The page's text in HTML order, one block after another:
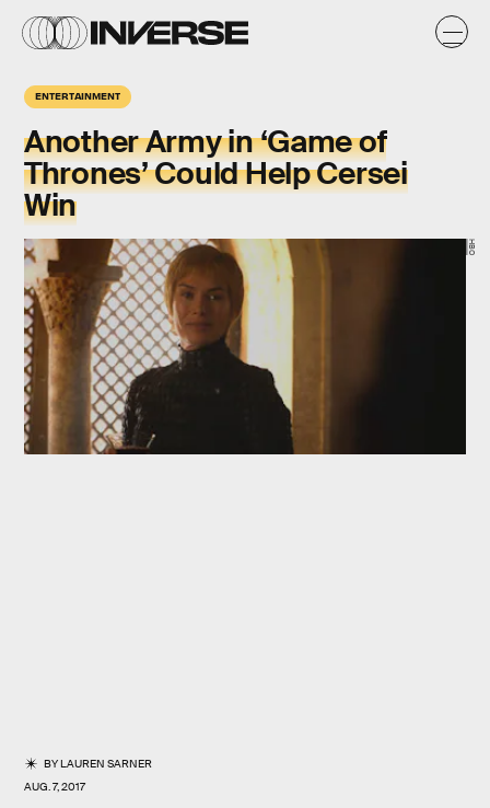
ENTERTAINMENT
Another Army in ‘Game of
Thrones’ Could Help Cersei
Win
BYLAUREN SARNER
AUG. 7, 2017
HBO